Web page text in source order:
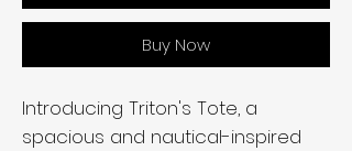
Buy Now
Introducing Triton's Tote, a
spacious and nautical-inspired